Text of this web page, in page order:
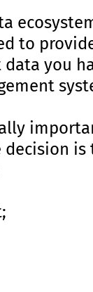
to
you
decision